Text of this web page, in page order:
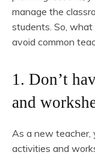
manage the
students. So,
avoid common
1. Don’t
and
As a new teacher,
activities and